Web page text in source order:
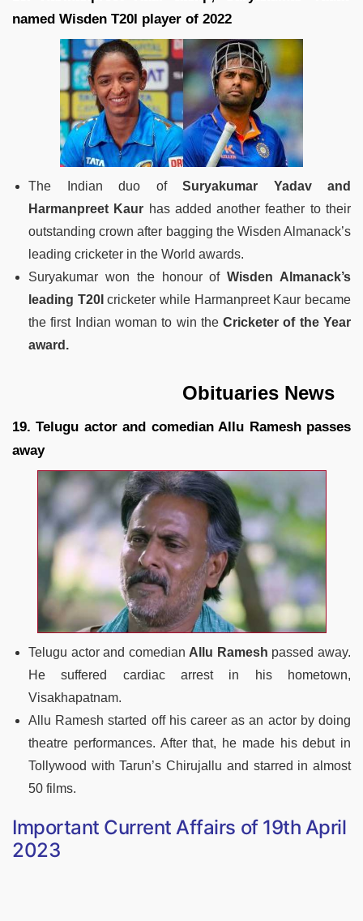
named Wisden T20I player of 2022
The Indian duo of Suryakumar Yadav and
Harmanpreet Kaur has added another feather to their
outstanding crown after bagging the Wisden Almanack’s
leading cricketer in the World awards.
Suryakumar won the honour ofWisden Almanack’s
leading T20I cricketer while Harmanpreet Kaur became
the first Indian woman to win theCricketer of the Year
award.
Obituaries News
19. Telugu actor and comedian Allu Ramesh passes
away
Telugu actor and comedian Allu Ramesh passed away.
He suffered cardiac arrest in his hometown,
Visakhapatnam.
Allu Ramesh started off his career as an actor by doing
theatre performances. After that, he made his debut in
Tollywood with Tarun’s Chirujallu and starred in almost
50 films.
Important Current Affairs of 19th April
2023